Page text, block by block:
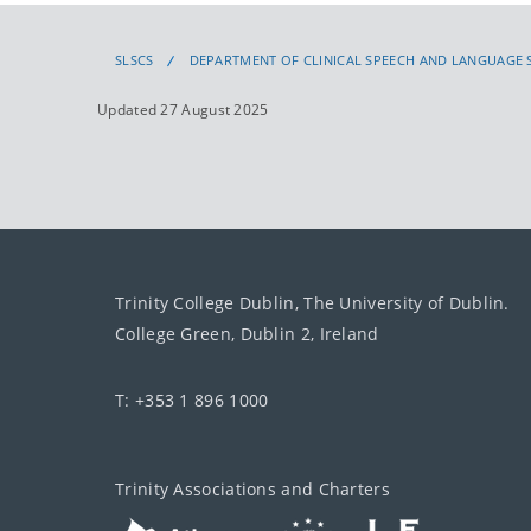
SLSCS DEPARTMENT OF CLINICAL SPEECH AND LANGUAGE
Updated 27 August 2025
Trinity College Dublin, The University of Dublin.
College Green, Dublin 2, Ireland
T: +353 1 896 1000
Trinity Associations and Charters